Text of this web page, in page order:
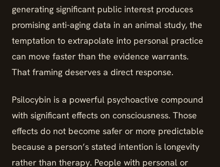
generating significant public interest produces
promising anti-aging data in an animal study, the
temptation to extrapolate into personal practice
can move faster than the evidence warrants.
That framing deserves a direct response.
Psilocybin is a powerful psychoactive compound
with significant effects on consciousness. Those
effects do not become safer or more predictable
because a person’s stated intention is longevity
rather than therapy. People with personal or